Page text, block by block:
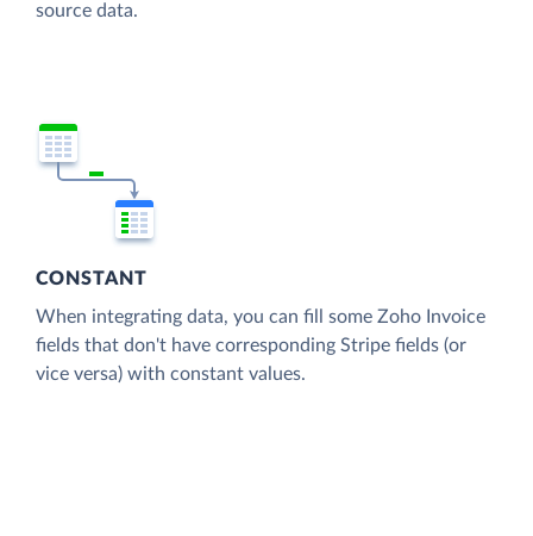
source data.
CONSTANT
When integrating data, you can fill some Zoho Invoice
fields that don't have corresponding Stripe fields (or
vice versa) with constant values.